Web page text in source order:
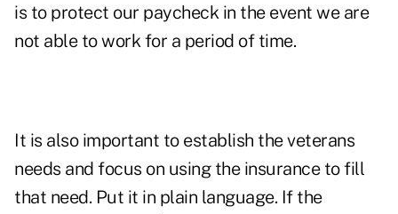
is to protect our paycheck in the event we are
not able to work for a period of time.
It is also important to establish the veterans
needs and focus on using the insurance to fill
that need. Put it in plain language. If the